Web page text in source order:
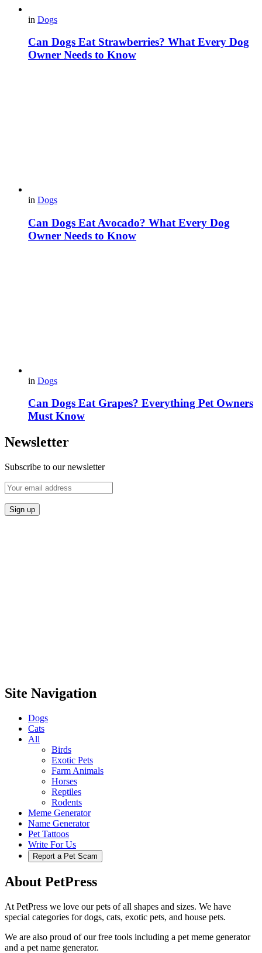
in Dogs
Can Dogs Eat Strawberries? What Every Dog
Owner Needs to Know
in Dogs
Can Dogs Eat Avocado? What Every Dog
Owner Needs to Know
in Dogs
Can Dogs Eat Grapes? Everything Pet Owners
Must Know
Newsletter
Subscribe to our newsletter
Site Navigation
Dogs
Cats
All
Birds
Exotic Pets
Farm Animals
Horses
Reptiles
Rodents
Meme Generator
Name Generator
Pet Tattoos
Write For Us
Report a Pet Scam
About PetPress
At PetPress we love our pets of all shapes and sizes. We have
special categories for dogs, cats, exotic pets, and house pets.
We are also proud of our free tools including a pet meme generator
and a pet name generator.